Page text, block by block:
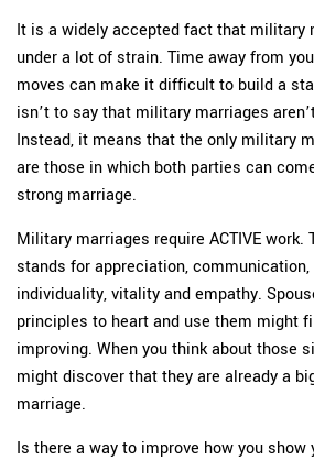
It is a widely accepted fact that military
under a lot of strain. Time away from
moves can make it difficult to build a
isn’t to say that military marriages
Instead, it means that the only military
are those in which both parties can
strong marriage.
Military marriages require ACTIVE work.
stands for appreciation, communication,
individuality, vitality and empathy.
principles to heart and use them might
improving. When you think about those
might discover that they are already a
marriage.
Is there a way to improve how you show